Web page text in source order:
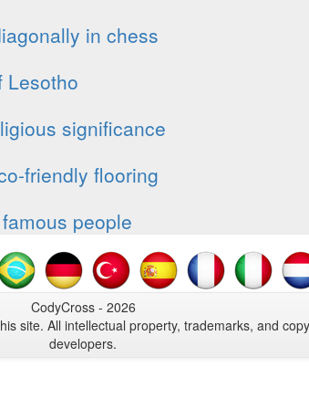
in chess
Lesotho
significance
friendly flooring
people
CodyCross - 2026
site. All intellectual property, trademarks, and
developers.